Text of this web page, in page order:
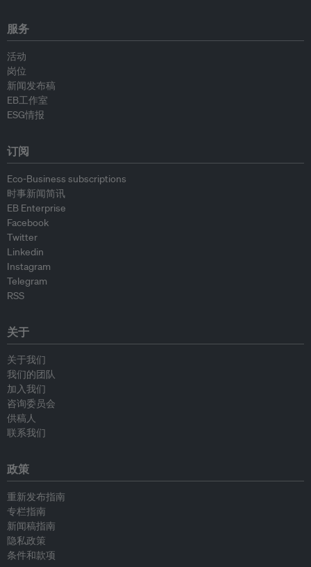
服务
活动
岗位
新闻发布稿
EB工作室
ESG情报
订阅
Eco-Business subscriptions
时事新闻简讯
EB Enterprise
Facebook
Twitter
Linkedin
Instagram
Telegram
RSS
关于
关于我们
我们的团队
加入我们
咨询委员会
供稿人
联系我们
政策
重新发布指南
专栏指南
新闻稿指南
隐私政策
条件和款项